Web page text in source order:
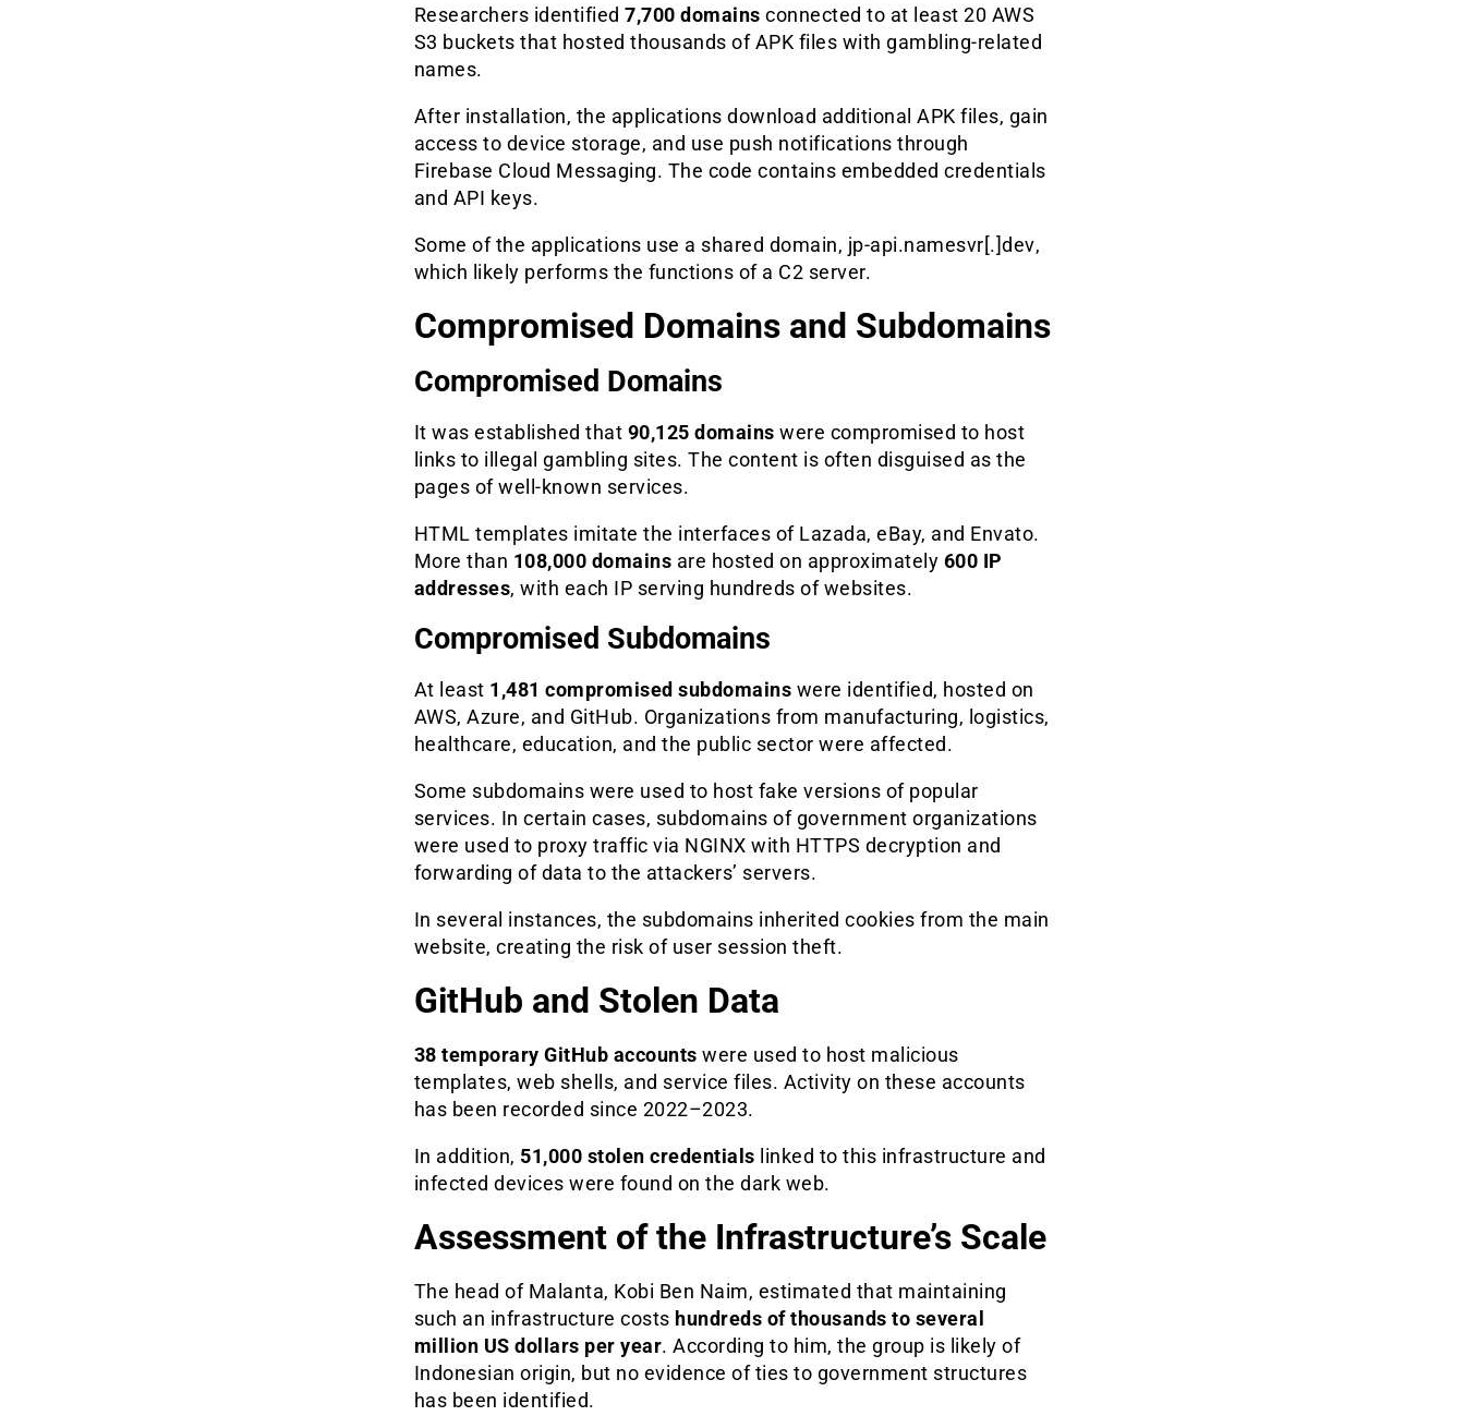
Researchers identified 7,700 domains connected to at least 20 AWS
S3 buckets that hosted thousands of APK files with gambling-related
names.
After installation, the applications download additional APK files, gain
access to device storage, and use push notifications through
Firebase Cloud Messaging. The code contains embedded credentials
and API keys.
Some of the applications use a shared domain, jp-api.namesvr[.]dev,
which likely performs the functions of a C2 server.
Compromised Domains and Subdomains
Compromised Domains
It was established that 90,125 domains were compromised to host
links to illegal gambling sites. The content is often disguised as the
pages of well-known services.
HTML templates imitate the interfaces of Lazada, eBay, and Envato.
More than 108,000 domains are hosted on approximately 600 IP
addresses, with each IP serving hundreds of websites.
Compromised Subdomains
At least 1,481 compromised subdomains were identified, hosted on
AWS, Azure, and GitHub. Organizations from manufacturing, logistics,
healthcare, education, and the public sector were affected.
Some subdomains were used to host fake versions of popular
services. In certain cases, subdomains of government organizations
were used to proxy traffic via NGINX with HTTPS decryption and
forwarding of data to the attackers’ servers.
In several instances, the subdomains inherited cookies from the main
website, creating the risk of user session theft.
GitHub and Stolen Data
38 temporary GitHub accounts were used to host malicious
templates, web shells, and service files. Activity on these accounts
has been recorded since 2022–2023.
In addition, 51,000 stolen credentials linked to this infrastructure and
infected devices were found on the dark web.
Assessment of the Infrastructure’s Scale
The head of Malanta, Kobi Ben Naim, estimated that maintaining
such an infrastructure costs hundreds of thousands to several
million US dollars per year. According to him, the group is likely of
Indonesian origin, but no evidence of ties to government structures
has been identified.